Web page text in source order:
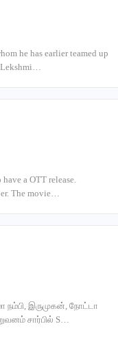
he has earlier teamed up
a OTT release.
The movie…
நம்பி, இருமுகன், நோட்டா
சார்பில் S…